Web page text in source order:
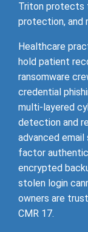
Triton protects
protection, and
Healthcare
hold patient
ransomware
credential
multi-layered
detection and
advanced
factor
encrypted
stolen login
owners are
CMR 17.